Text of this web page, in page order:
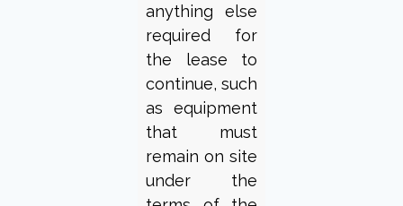
anything else
required for
the lease to
continue, such
as equipment
that must
remain on site
under the